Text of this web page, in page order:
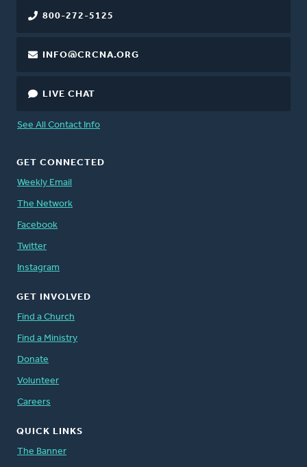
800-272-5125
INFO@CRCNA.ORG
LIVE CHAT
See All Contact Info
GET CONNECTED
Weekly Email
The Network
Facebook
Twitter
Instagram
GET INVOLVED
Find a Church
Find a Ministry
Donate
Volunteer
Careers
QUICK LINKS
The Banner